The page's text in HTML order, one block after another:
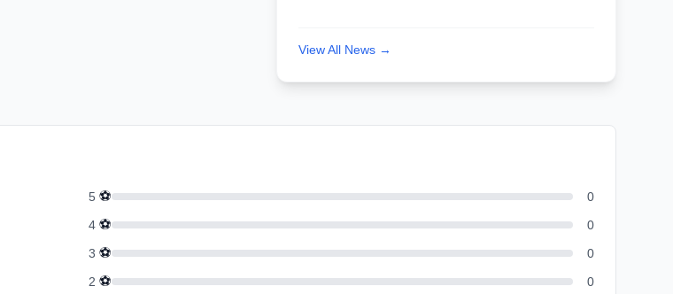
View All News →
5 ⚽
0
4 ⚽
0
3 ⚽
0
2 ⚽
0